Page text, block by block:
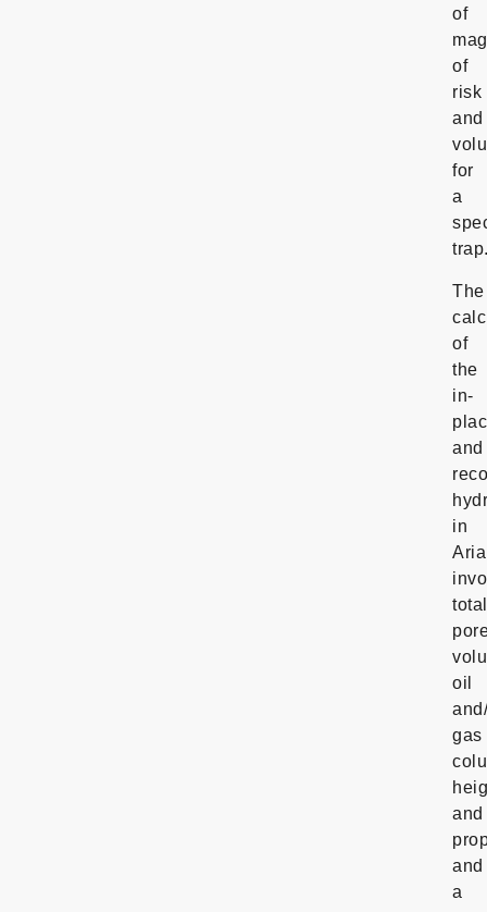
of
of
risk
and
for
a
The
of
the
in-
and
in
total
oil
gas
and
and
a